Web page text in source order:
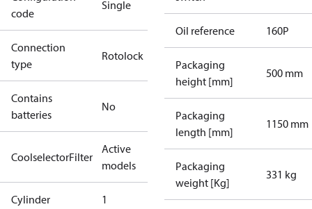
code
Single
Connection
type
Rotolock
Contains
batteries
No
CoolselectorFilter
Active
models
Cylinder 1
Oil reference 160P
Packaging
height [mm]
500 mm
Packaging
length [mm]
1150 mm
Packaging
weight [Kg]
331 kg